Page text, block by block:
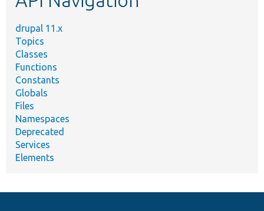
drupal 11.x
Topics
Classes
Functions
Constants
Globals
Files
Namespaces
Deprecated
Services
Elements